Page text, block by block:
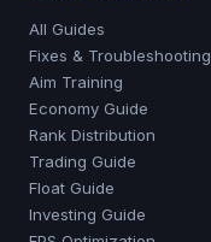
All Guides
Fixes & Troubleshooting
Aim Training
Economy Guide
Rank Distribution
Trading Guide
Float Guide
Investing Guide